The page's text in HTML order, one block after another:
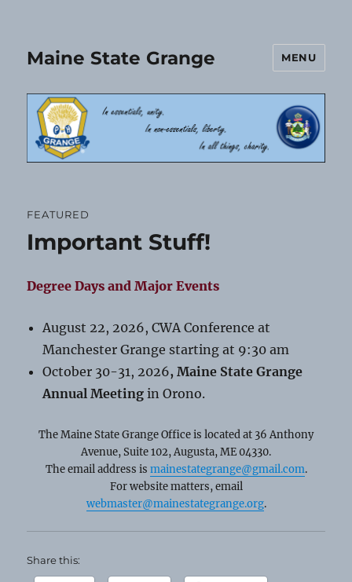
Maine State Grange MENU
FEATURED
Important Stuff!
Degree Days and Major Events
August 22, 2026, CWA Conference at
Manchester Grange starting at 9:30 am
October 30-31, 2026, Maine State Grange
Annual Meeting in Orono.
The Maine State Grange Office is located at 36 Anthony
Avenue, Suite 102, Augusta, ME 04330.
The email address is mainestategrange@gmail.com.
For website matters, email
webmaster@mainestategrange.org.
Share this: